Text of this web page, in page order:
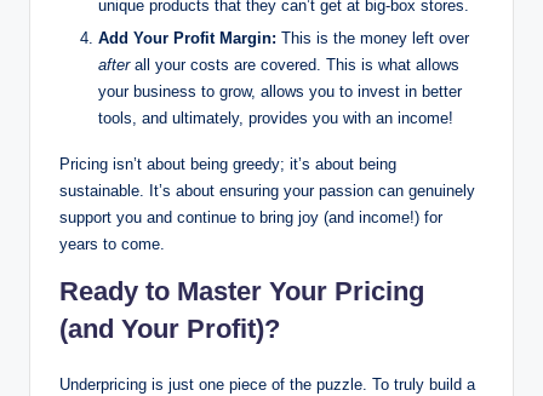
unique products that they can’t get at big-box stores.
Add Your Profit Margin: This is the money left over
afterall your costs are covered. This is what allows
your business to grow, allows you to invest in better
tools, and ultimately, provides you with an income!
Pricing isn’t about being greedy; it’s about being
sustainable. It’s about ensuring your passion can genuinely
support you and continue to bring joy (and income!) for
years to come.
Ready to Master Your Pricing
(and Your Profit)?
Underpricing is just one piece of the puzzle. To truly build a